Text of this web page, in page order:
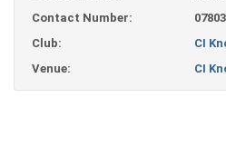
Contact Number:
Club:
CI
Venue:
CI